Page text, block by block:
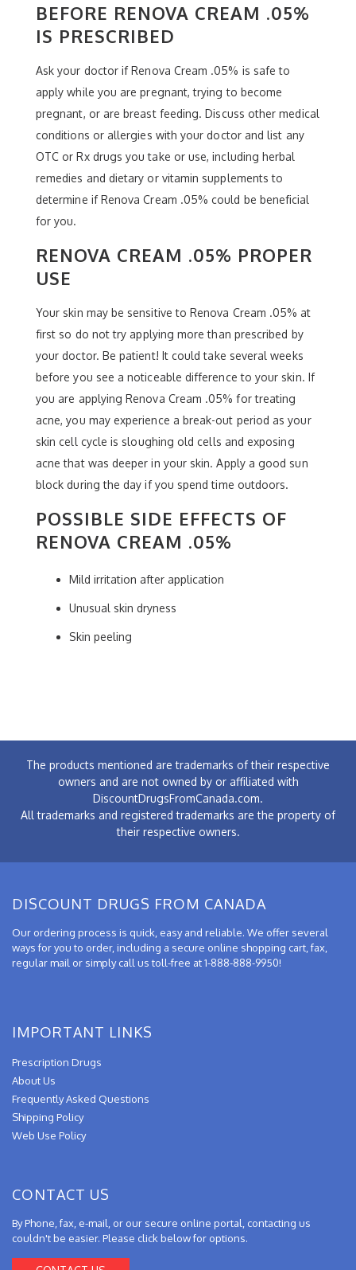
BEFORE RENOVA CREAM .05%
IS PRESCRIBED
Ask your doctor if Renova Cream .05% is safe to
apply while you are pregnant, trying to become
pregnant, or are breast feeding. Discuss other medical
conditions or allergies with your doctor and list any
OTC or Rx drugs you take or use, including herbal
remedies and dietary or vitamin supplements to
determine if Renova Cream .05% could be beneficial
for you.
RENOVA CREAM .05% PROPER
USE
Your skin may be sensitive to Renova Cream .05% at
first so do not try applying more than prescribed by
your doctor. Be patient! It could take several weeks
before you see a noticeable difference to your skin. If
you are applying Renova Cream .05% for treating
acne, you may experience a break-out period as your
skin cell cycle is sloughing old cells and exposing
acne that was deeper in your skin. Apply a good sun
block during the day if you spend time outdoors.
POSSIBLE SIDE EFFECTS OF
RENOVA CREAM .05%
Mild irritation after application
Unusual skin dryness
Skin peeling
The products mentioned are trademarks of their respective
owners and are not owned by or affiliated with
DiscountDrugsFromCanada.com.
All trademarks and registered trademarks are the property of
their respective owners.
DISCOUNT DRUGS FROM CANADA
Our ordering process is quick, easy and reliable. We offer several
ways for you to order, including a secure online shopping cart, fax,
regular mail or simply call us toll-free at 1-888-888-9950!
IMPORTANT LINKS
Prescription Drugs
About Us
Frequently Asked Questions
Shipping Policy
Web Use Policy
CONTACT US
By Phone, fax, e-mail, or our secure online portal, contacting us
couldn't be easier. Please click below for options.